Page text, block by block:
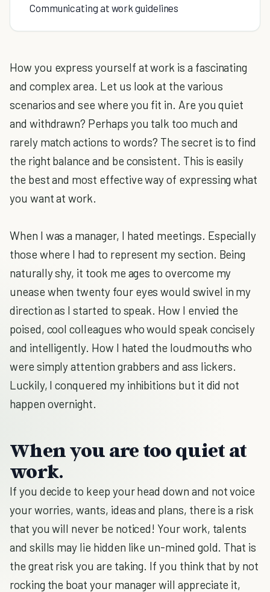
Communicating at work guidelines
How you express yourself at work is a fascinating
and complex area. Let us look at the various
scenarios and see where you fit in. Are you quiet
and withdrawn? Perhaps you talk too much and
rarely match actions to words? The secret is to find
the right balance and be consistent. This is easily
the best and most effective way of expressing what
you want at work.
When I was a manager, I hated meetings. Especially
those where I had to represent my section. Being
naturally shy, it took me ages to overcome my
unease when twenty four eyes would swivel in my
direction as I started to speak. How I envied the
poised, cool colleagues who would speak concisely
and intelligently. How I hated the loudmouths who
were simply attention grabbers and ass lickers.
Luckily, I conquered my inhibitions but it did not
happen overnight.
When you are too quiet at
work.
If you decide to keep your head down and not voice
your worries, wants, ideas and plans, there is a risk
that you will never be noticed! Your work, talents
and skills may lie hidden like un-mined gold. That is
the great risk you are taking. If you think that by not
rocking the boat your manager will appreciate it,